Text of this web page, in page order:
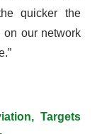
quicker the
on our network
Targets